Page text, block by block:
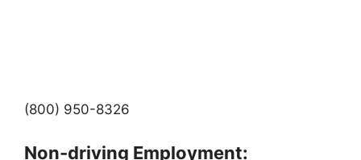
(800) 950-8326
Non-driving Employment: